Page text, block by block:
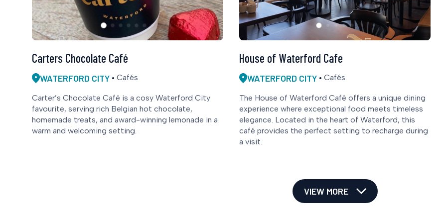
Carters Chocolate Café
WATERFORD CITY Cafés
Carter’s Chocolate Café is a cosy Waterford City
favourite, serving rich Belgian hot chocolate,
homemade treats, and award-winning lemonade in a
warm and welcoming setting.
House of Waterford Cafe
WATERFORD CITY Cafés
The House of Waterford Café offers a unique dining
experience where exceptional food meets timeless
elegance. Located in the heart of Waterford, this
café provides the perfect setting to recharge during
a visit.
VIEW MORE